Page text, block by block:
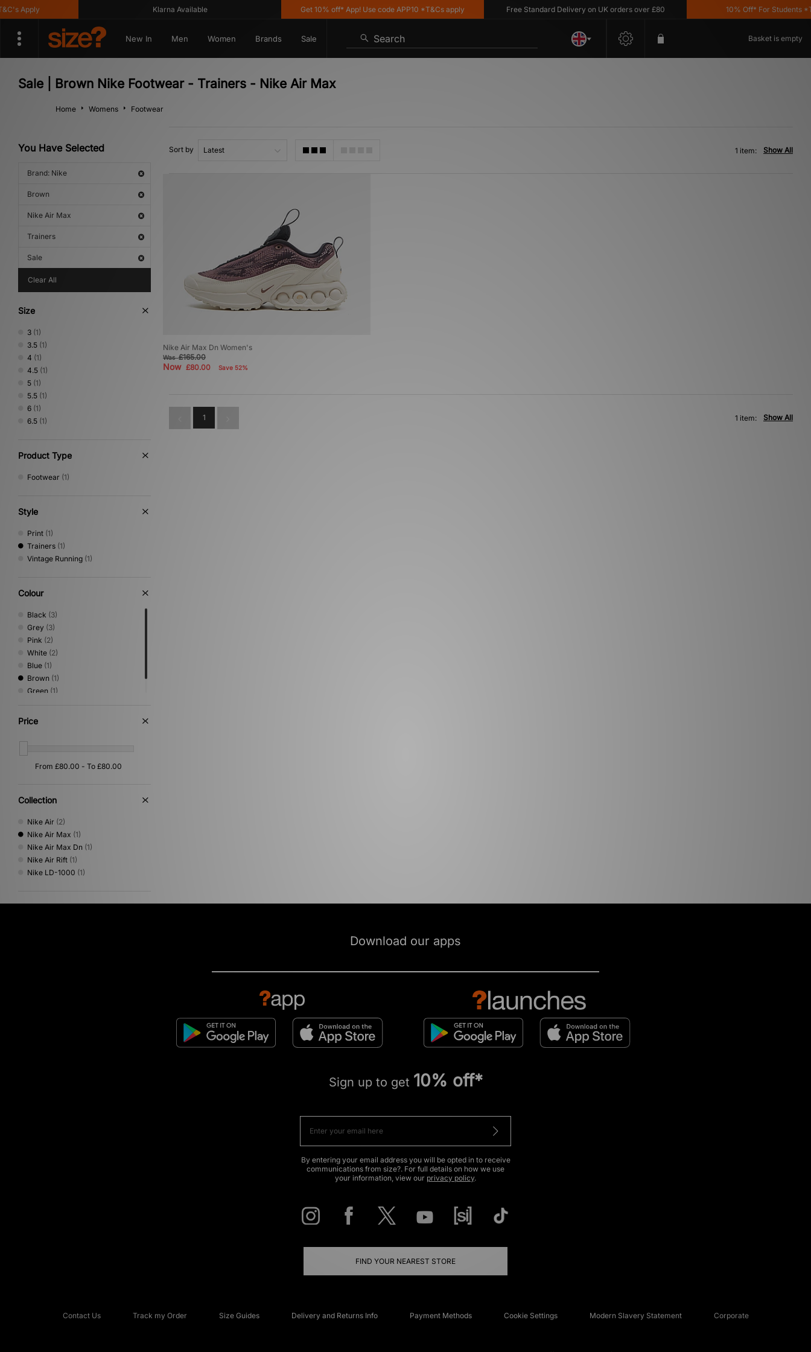
Apply Klarna Available Get 10% off* App! Use code APP10 *T&Cs apply Free Standard Delivery on UK orders over £80 10% Off* For Students
New In Men Women Brands Sale Search Basket is empty
Sale | Brown Nike Footwear - Trainers - Nike Air Max
Home Womens Footwear
You Have Selected
Brand: Nike
Brown
Nike Air Max
Trainers
Sale
Clear All
Size
3 (1)
3.5 (1)
4 (1)
4.5 (1)
5 (1)
5.5 (1)
6 (1)
6.5 (1)
Product Type
Footwear (1)
Style
Print (1)
Trainers (1)
Vintage Running (1)
Colour
Black (3)
Grey (3)
Pink (2)
White (2)
Blue (1)
Brown (1)
Green (1)
Price
Collection
Nike Air (2)
Nike Air Max (1)
Nike Air Max Dn (1)
Nike Air Rift (1)
Nike LD-1000 (1)
Sort by Show All
1 item:
Nike Air Max Dn Women's
Was£165.00
Now £80.00 Save 52%
1 Show All
1 item:
Download our apps
Sign up to get 10% off*
By entering your email address you will be opted in to receive
communications from size?. For full details on how we use
your information, view our privacy policy.
FIND YOUR NEAREST STORE
Contact Us Track my Order Size Guides Delivery and Returns Info Payment Methods Cookie Settings Modern Slavery Statement Corporate